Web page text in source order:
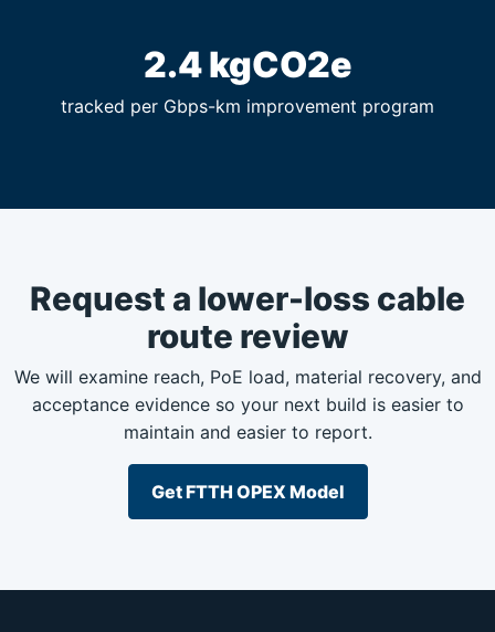
2.4 kgCO2e
tracked per Gbps-km improvement program
Request a lower-loss cable
route review
We will examine reach, PoE load, material recovery, and
acceptance evidence so your next build is easier to
maintain and easier to report.
Get FTTH OPEX Model